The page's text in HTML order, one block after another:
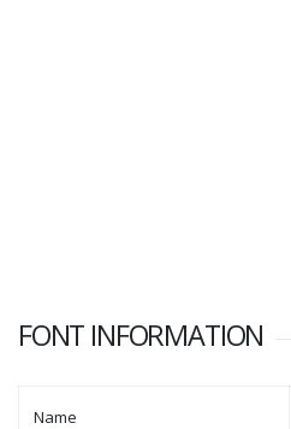
FONT INFORMATION
Name